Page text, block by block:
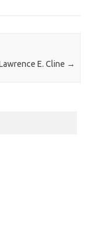
E. Cline →